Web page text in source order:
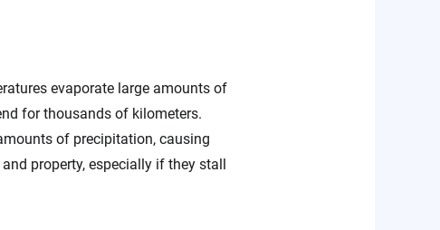
evaporate large amounts of
for thousands of kilometers.
of precipitation, causing
property, especially if they stall